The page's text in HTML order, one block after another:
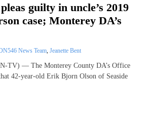
guilty in uncle’s 2019
case; Monterey DA’s
News Team Jeanette Bent
TV) — The Monterey County DA’s Office
42-year-old Erik Bjorn Olson of Seaside